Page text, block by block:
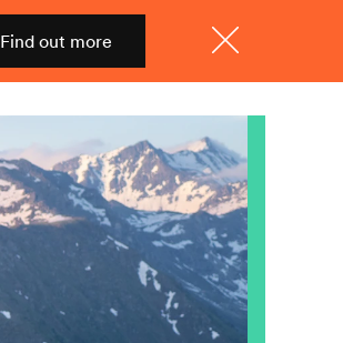
Find out more Menu
Shop